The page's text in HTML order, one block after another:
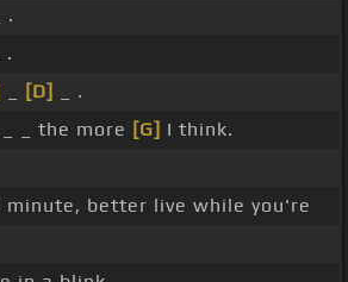
.
.
[D]
_ .
_ the more [G] I think.
minute, better live while you're